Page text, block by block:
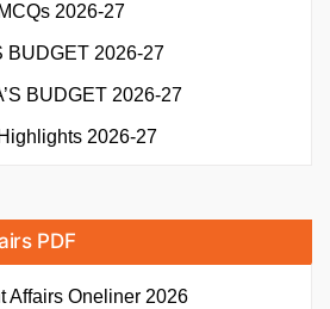
2026-27
BUDGET 2026-27
BUDGET 2026-27
2026-27
PDF
Affairs Oneliner 2026